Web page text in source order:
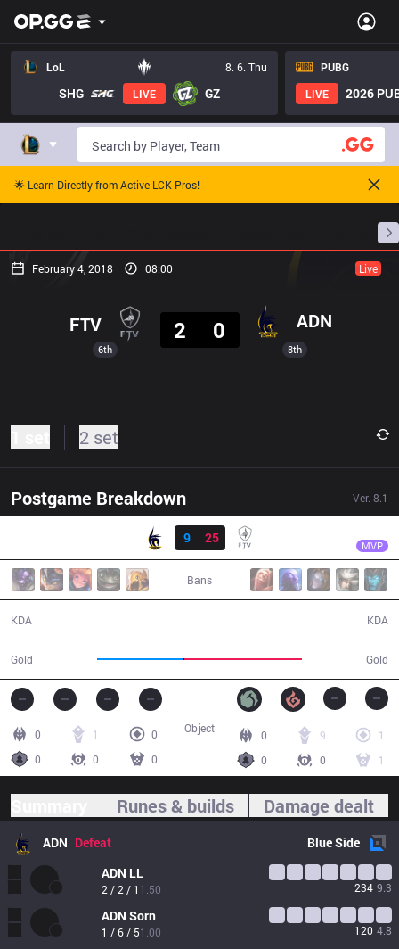
LoL 8. 6. Thu
SHG LIVE GZ
PUBG
LIVE
2026
🌟 Learn Directly from Active LCK Pros!
February 4, 2018 08:00 Live
6th
FTV
2
0 ADN
8th
2 set
Postgame Breakdown Ver. 8.1
Result
9
25 MVP
Bans
KDA
Gold Gold
KDA
0 1
0
0
0 0
0 9
1
0
0 1
Object
Runes & builds Damage dealt
ADN Defeat BlueSide
ADN LL
2 / 2 / 1 1.50 234 9.3
ADN Sorn
1 / 6 / 51.00 120 4.8